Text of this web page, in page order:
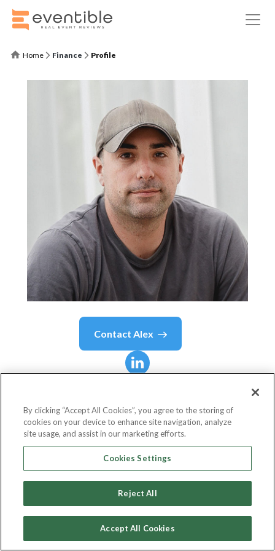
Home Finance Profile
Contact Alex
CEO
Birthdate May 13
By clicking “Accept All Cookies”, you agree to the storing of
cookies on your device to enhance site navigation, analyze
site usage, and assist in our marketing efforts.
Cookies Settings
Reject All
Accept All Cookies